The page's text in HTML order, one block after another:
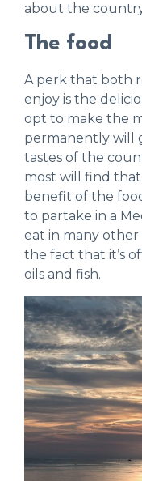
about the
The food
A perk that both
enjoy is the
opt to make the
permanently will
tastes of the
most will find
benefit of the
to partake in a
eat in many
the fact that it’s
oils and fish.